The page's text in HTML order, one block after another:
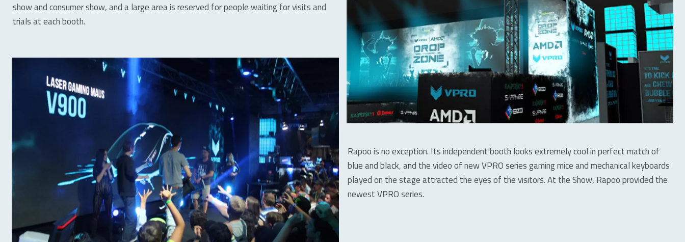
show and consumer show, and a large area is reserved for people waiting for visits and
trials at each booth.
Rapoo is no exception. Its independent booth looks extremely cool in perfect match of
blue and black, and the video of new VPRO series gaming mice and mechanical keyboards
played on the stage attracted the eyes of the visitors. At the Show, Rapoo provided the
newest VPRO series.